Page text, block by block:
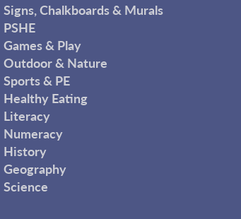
Signs, Chalkboards & Murals
PSHE
Games & Play
Outdoor & Nature
Sports & PE
Healthy Eating
Literacy
Numeracy
History
Geography
Science